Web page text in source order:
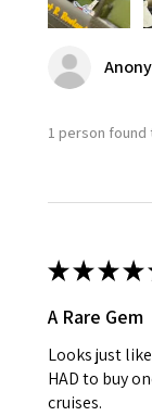
1 person found
★★★★
A Rare Gem
Looks just
HAD to buy
cruises.